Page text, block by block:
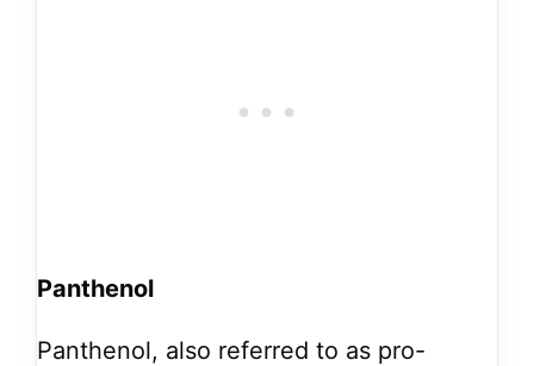
Panthenol
Panthenol, also referred to as pro-